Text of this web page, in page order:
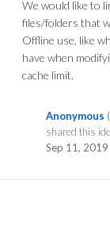
We would like to
files/folders that
Offline use, like
have when
cache limit.
Anonymous (
shared this
Sep 11, 2019